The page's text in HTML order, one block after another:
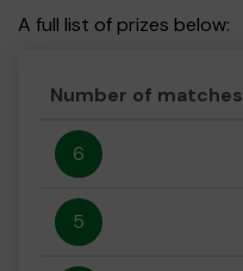
A full list of prizes below:
Number of matches
6
5